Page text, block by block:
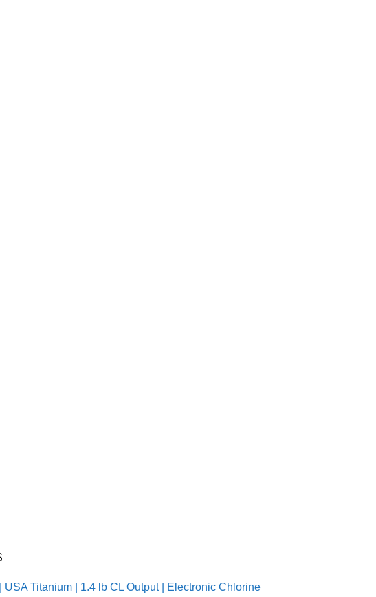
Titanium | 1.4 lb CL Output | Electronic Chlorine